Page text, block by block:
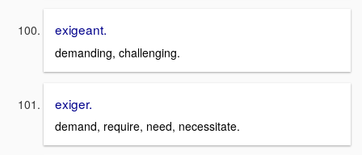
exigeant.
demanding, challenging.
exiger.
demand, require, need, necessitate.